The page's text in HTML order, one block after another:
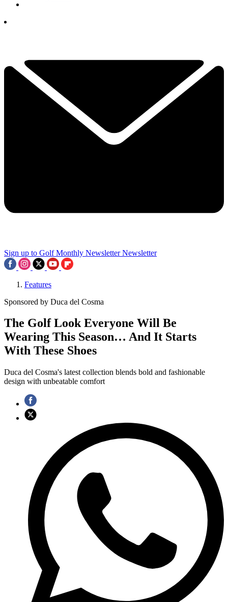
Sign up to Golf Monthly Newsletter Newsletter
Features
Sponsored by Duca del Cosma
The Golf Look Everyone Will Be
Wearing This Season… And It Starts
With These Shoes
Duca del Cosma's latest collection blends bold and fashionable
design with unbeatable comfort